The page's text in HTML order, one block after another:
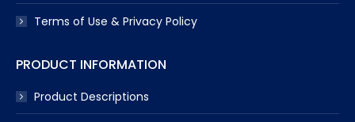
Terms of Use & Privacy Policy
PRODUCT INFORMATION
Product Descriptions